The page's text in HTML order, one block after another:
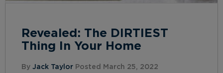
Revealed: The DIRTIEST
Thing In Your Home
By Jack Taylor Posted March 25, 2022